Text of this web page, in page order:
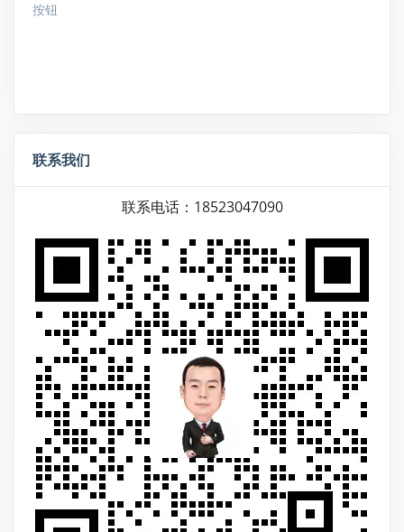
按钮
联系我们
联系电话：18523047090